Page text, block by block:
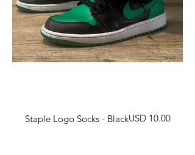
Staple Logo Socks - BlackHarga
USD 10.00